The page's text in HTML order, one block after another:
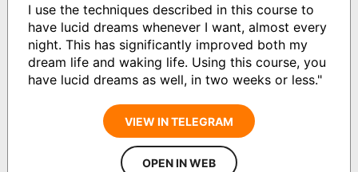
I use the techniques described in this course to
have lucid dreams whenever I want, almost every
night. This has significantly improved both my
dream life and waking life. Using this course, you
have lucid dreams as well, in two weeks or less."
VIEW IN TELEGRAM
OPEN IN WEB